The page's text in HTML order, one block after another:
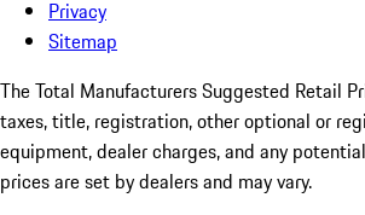
Privacy
Sitemap
The Total Manufacturers Suggested Retail
taxes, title, registration, other optional or
equipment, dealer charges, and any
prices are set by dealers and may vary.